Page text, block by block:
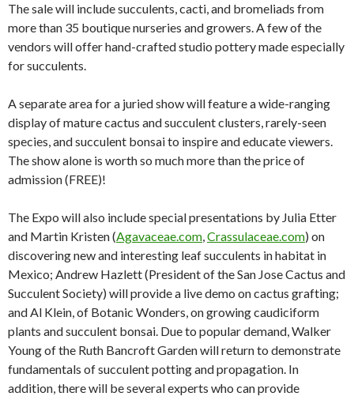
The sale will include succulents, cacti, and bromeliads from
more than 35 boutique nurseries and growers. A few of the
vendors will offer hand-crafted studio pottery made especially
for succulents.
A separate area for a juried show will feature a wide-ranging
display of mature cactus and succulent clusters, rarely-seen
species, and succulent bonsai to inspire and educate viewers.
The show alone is worth so much more than the price of
admission (FREE)!
The Expo will also include special presentations by Julia Etter
and Martin Kristen (Agavaceae.com,Crassulaceae.com) on
discovering new and interesting leaf succulents in habitat in
Mexico; Andrew Hazlett (President of the San Jose Cactus and
Succulent Society) will provide a live demo on cactus grafting;
and Al Klein, of Botanic Wonders, on growing caudiciform
plants and succulent bonsai. Due to popular demand, Walker
Young of the Ruth Bancroft Garden will return to demonstrate
fundamentals of succulent potting and propagation. In
addition, there will be several experts who can provide